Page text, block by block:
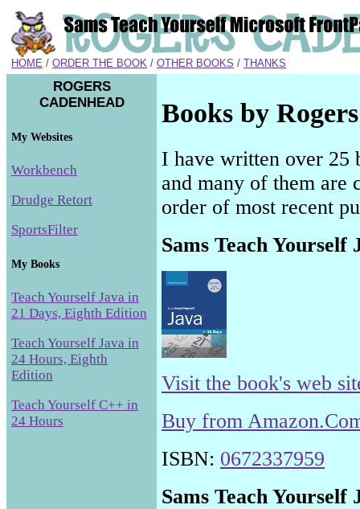
HOME / ORDER THE BOOK / OTHER BOOKS / THANKS
ROGERS
CADENHEAD
My Websites
Workbench
Drudge Retort
SportsFilter
My Books
Teach Yourself Java in
21 Days, Eighth Edition
Teach Yourself Java in
24 Hours, Eighth
Edition
Teach Yourself C++ in
24 Hours
Books by
I have written over 25
and many of them
order of most recent
Sams Teach
Visit the book's web
Buy from
ISBN: 0672337959
Sams Teach